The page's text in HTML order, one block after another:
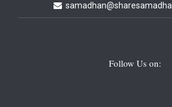
Follow Us on: